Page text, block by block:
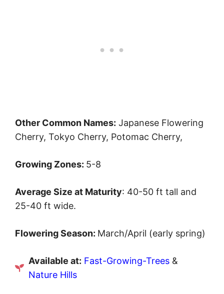
Other Common Names: Japanese Flowering
Cherry, Tokyo Cherry, Potomac Cherry,
Growing Zones: 5-8
Average Size at Maturity: 40-50 ft tall and
25-40 ft wide.
Flowering Season: March/April (early spring)
Available at: Fast-Growing-Trees &
Nature Hills